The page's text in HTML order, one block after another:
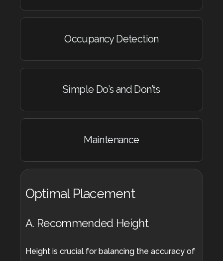
Occupancy Detection
Simple Do’s and Don’ts
Maintenance
Optimal Placement
A. Recommended Height
Height is crucial for balancing the accuracy of